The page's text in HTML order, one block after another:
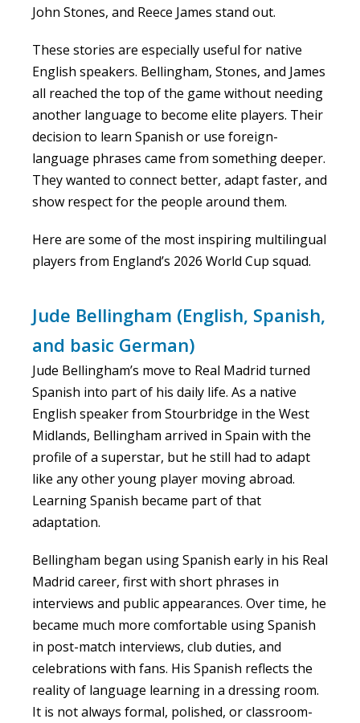
John Stones, and Reece James stand out.
These stories are especially useful for native
English speakers. Bellingham, Stones, and James
all reached the top of the game without needing
another language to become elite players. Their
decision to learn Spanish or use foreign-
language phrases came from something deeper.
They wanted to connect better, adapt faster, and
show respect for the people around them.
Here are some of the most inspiring multilingual
players from England’s 2026 World Cup squad.
Jude Bellingham (English, Spanish,
and basic German)
Jude Bellingham’s move to Real Madrid turned
Spanish into part of his daily life. As a native
English speaker from Stourbridge in the West
Midlands, Bellingham arrived in Spain with the
profile of a superstar, but he still had to adapt
like any other young player moving abroad.
Learning Spanish became part of that
adaptation.
Bellingham began using Spanish early in his Real
Madrid career, first with short phrases in
interviews and public appearances. Over time, he
became much more comfortable using Spanish
in post-match interviews, club duties, and
celebrations with fans. His Spanish reflects the
reality of language learning in a dressing room.
It is not always formal, polished, or classroom-